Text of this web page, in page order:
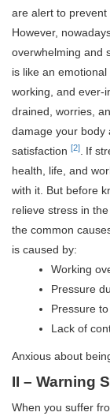
are alert to prevent
However,
overwhelming and
is like an
working, and ever-
drained, worries,
damage your body
satisfaction [2]
If
health, life, and
with it. But before
relieve stress in
the common
is caused by:
Working
Pressure
Pressure
Lack of
Anxious about
II – Warning
When you suffer